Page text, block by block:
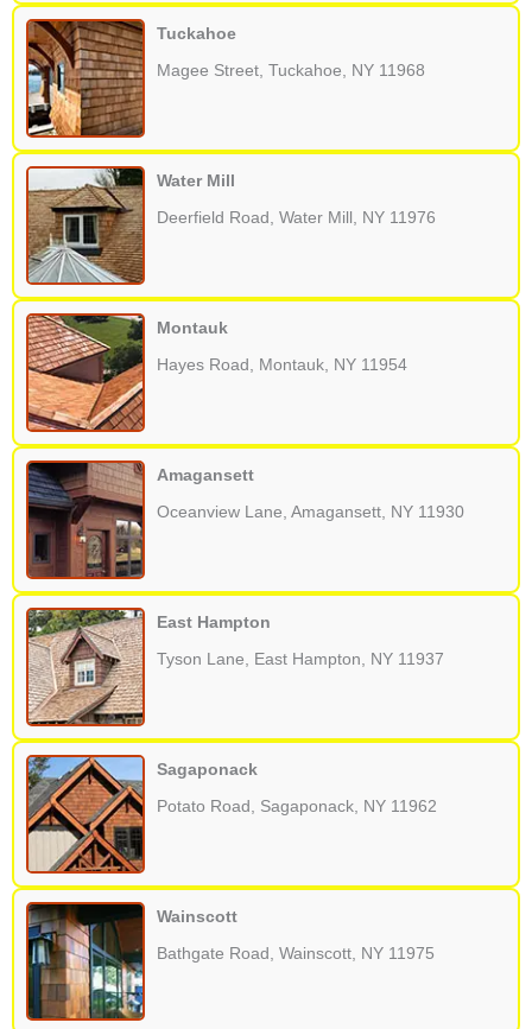
Tuckahoe
Magee Street, Tuckahoe, NY 11968
Water Mill
Deerfield Road, Water Mill, NY 11976
Montauk
Hayes Road, Montauk, NY 11954
Amagansett
Oceanview Lane, Amagansett, NY 11930
East Hampton
Tyson Lane, East Hampton, NY 11937
Sagaponack
Potato Road, Sagaponack, NY 11962
Wainscott
Bathgate Road, Wainscott, NY 11975